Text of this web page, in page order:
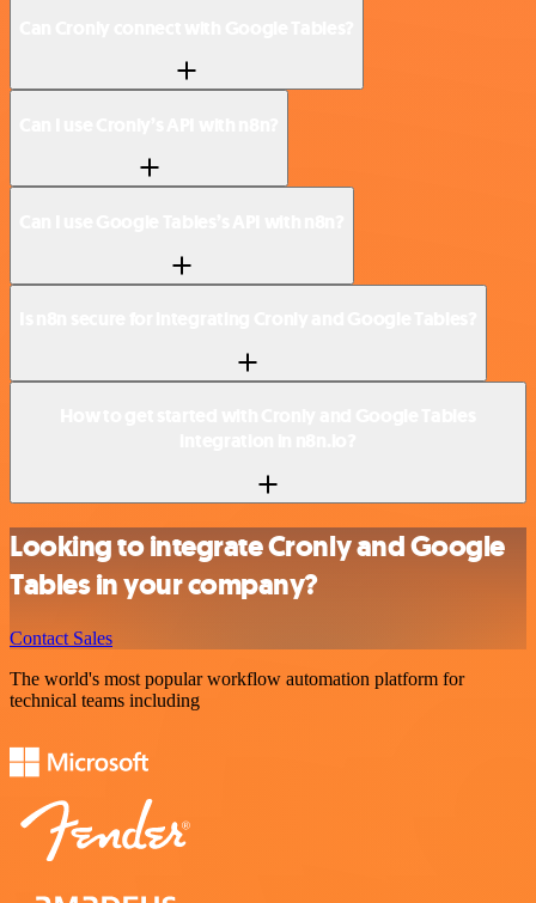
Looking to integrate Cronly and Google
Tables in your company?
Contact Sales
The world's most popular workflow automation platform for
technical teams including